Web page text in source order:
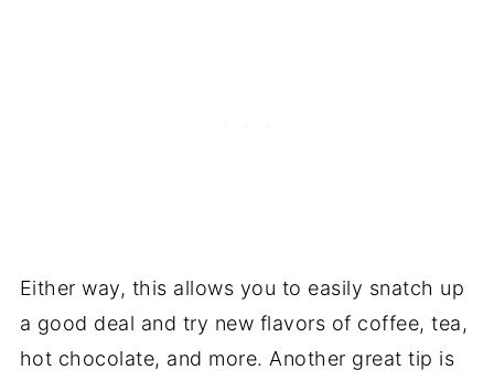
Either way, this allows you to easily snatch up
a good deal and try new flavors of coffee, tea,
hot chocolate, and more. Another great tip is